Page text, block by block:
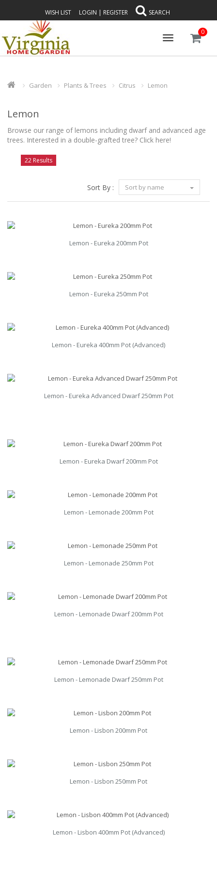
WISH LIST LOGIN | REGISTER SEARCH
Toggle
navigation
0
Garden Plants & Trees Citrus Lemon
Lemon
Browse our range of lemons including dwarf and advanced age
trees. Interested in a double-grafted tree? Click here!
22 Results
Sort By : Sort by name
Lemon - Eureka 200mm Pot
Lemon - Eureka 250mm Pot
Lemon - Eureka 400mm Pot (Advanced)
Lemon - Eureka Advanced Dwarf 250mm Pot
Lemon - Eureka Dwarf 200mm Pot
Lemon - Lemonade 200mm Pot
Lemon - Lemonade 250mm Pot
Lemon - Lemonade Dwarf 200mm Pot
Lemon - Lemonade Dwarf 250mm Pot
Lemon - Lisbon 200mm Pot
Lemon - Lisbon 250mm Pot
Lemon - Lisbon 400mm Pot (Advanced)